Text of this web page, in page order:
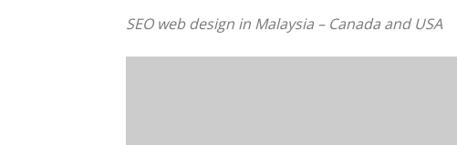
SEO web design in Malaysia – Canada and USA